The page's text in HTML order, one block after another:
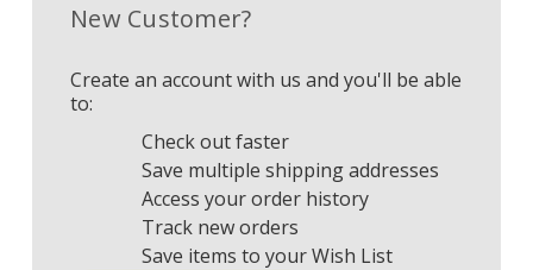
New Customer?
Create an account with us and you'll be able
to:
Check out faster
Save multiple shipping addresses
Access your order history
Track new orders
Save items to your Wish List